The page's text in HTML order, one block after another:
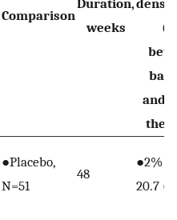
Comparison
weeks
and
the
●Placebo,
N=51
48
●2%
20.7